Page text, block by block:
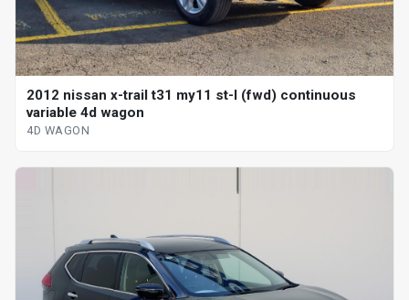
2012 nissan x-trail t31 my11 st-l (fwd) continuous
variable 4d wagon
4D WAGON